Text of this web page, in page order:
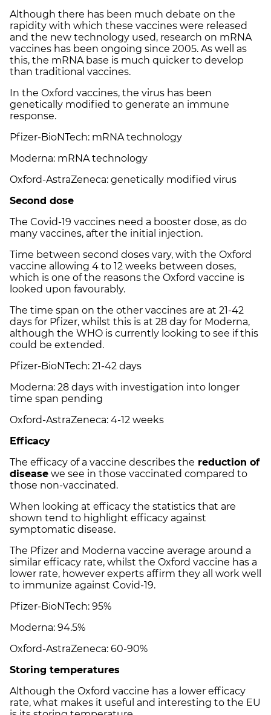
Although there has been much debate on the
rapidity with which these vaccines were released
and the new technology used, research on mRNA
vaccines has been ongoing since 2005. As well as
this, the mRNA base is much quicker to develop
than traditional vaccines.
In the Oxford vaccines, the virus has been
genetically modified to generate an immune
response.
Pfizer-BioNTech: mRNA technology
Moderna: mRNA technology
Oxford-AstraZeneca: genetically modified virus
Second dose
The Covid-19 vaccines need a booster dose, as do
many vaccines, after the initial injection.
Time between second doses vary, with the Oxford
vaccine allowing 4 to 12 weeks between doses,
which is one of the reasons the Oxford vaccine is
looked upon favourably.
The time span on the other vaccines are at 21-42
days for Pfizer, whilst this is at 28 day for Moderna,
although the WHO is currently looking to see if this
could be extended.
Pfizer-BioNTech: 21-42 days
Moderna: 28 days with investigation into longer
time span pending
Oxford-AstraZeneca: 4-12 weeks
Efficacy
The efficacy of a vaccine describes the reduction of
disease we see in those vaccinated compared to
those non-vaccinated.
When looking at efficacy the statistics that are
shown tend to highlight efficacy against
symptomatic disease.
The Pfizer and Moderna vaccine average around a
similar efficacy rate, whilst the Oxford vaccine has a
lower rate, however experts affirm they all work well
to immunize against Covid-19.
Pfizer-BioNTech: 95%
Moderna: 94.5%
Oxford-AstraZeneca: 60-90%
Storing temperatures
Although the Oxford vaccine has a lower efficacy
rate, what makes it useful and interesting to the EU